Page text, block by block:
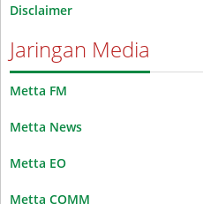
Disclaimer
Jaringan Media
Metta FM
Metta News
Metta EO
Metta COMM